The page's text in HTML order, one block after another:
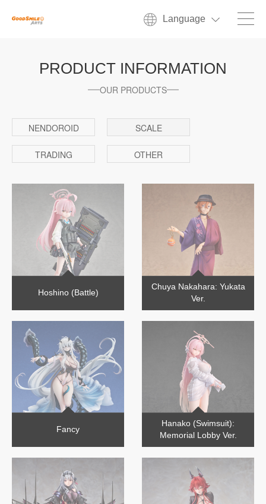
Language
PRODUCT INFORMATION
OUR PRODUCTS
NENDOROID SCALE
TRADING OTHER
Hoshino (Battle)
Chuya Nakahara: Yukata
Ver.
Fancy
Hanako (Swimsuit):
Memorial Lobby Ver.